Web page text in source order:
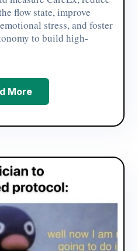
flow state, improve
stress, and foster
to build high-
More